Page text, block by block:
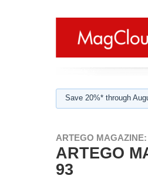
Save 20%* through
ARTEGO MAGAZINE:
ARTEGO
93